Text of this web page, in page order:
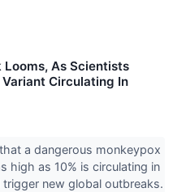
As Scientists
Circulating In
a dangerous monkeypox
high as 10% is circulating in
new global outbreaks.